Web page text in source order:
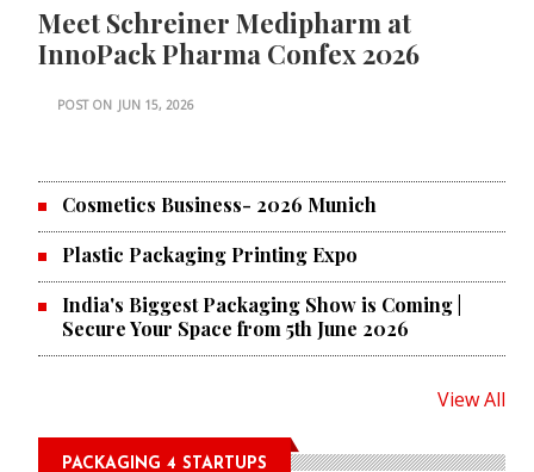
Meet Schreiner Medipharm at
InnoPack Pharma Confex 2026
POST ON JUN 15, 2026
Cosmetics Business- 2026 Munich
Plastic Packaging Printing Expo
India's Biggest Packaging Show is Coming |
Secure Your Space from 5th June 2026
View All
PACKAGING 4 STARTUPS